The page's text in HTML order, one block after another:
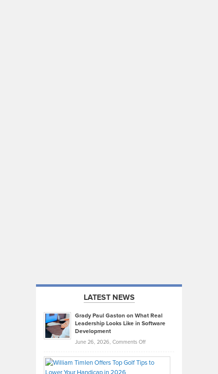
LATEST NEWS
Grady Paul Gaston on What Real
Leadership Looks Like in Software
Development
June 26, 2026, Comments Offon
Paul